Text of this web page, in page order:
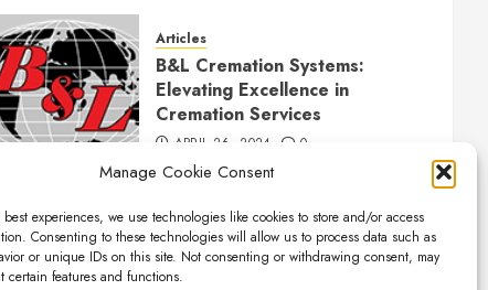
Manage Cookie Consent
experiences, we use technologies like cookies to store and/or access
Consenting to these technologies will allow us to process data such as
or unique IDs on this site. Not consenting or withdrawing consent, may
certain features and functions.
Articles
B&L Cremation Systems:
Elevating Excellence in
Cremation Services
APRIL 26, 2024 0